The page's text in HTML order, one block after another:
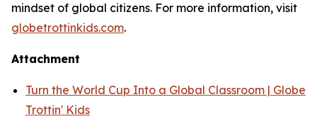
mindset of global citizens. For more information, visit
globetrottinkids.com.
Attachment
Turn the World Cup Into a Global Classroom | Globe
Trottin' Kids